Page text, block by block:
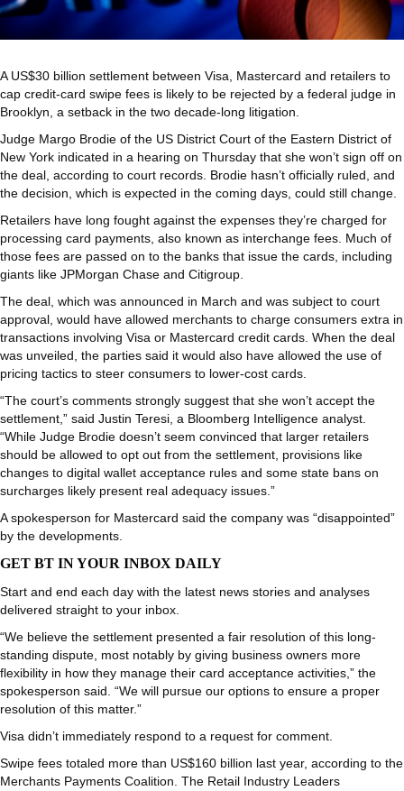
A US$30 billion settlement between Visa, Mastercard and retailers to
cap credit-card swipe fees is likely to be rejected by a federal judge in
Brooklyn, a setback in the two decade-long litigation.
Judge Margo Brodie of the US District Court of the Eastern District of
New York indicated in a hearing on Thursday that she won’t sign off on
the deal, according to court records. Brodie hasn’t officially ruled, and
the decision, which is expected in the coming days, could still change.
Retailers have long fought against the expenses they’re charged for
processing card payments, also known as interchange fees. Much of
those fees are passed on to the banks that issue the cards, including
giants like JPMorgan Chase and Citigroup.
The deal, which was announced in March and was subject to court
approval, would have allowed merchants to charge consumers extra in
transactions involving Visa or Mastercard credit cards. When the deal
was unveiled, the parties said it would also have allowed the use of
pricing tactics to steer consumers to lower-cost cards.
“The court’s comments strongly suggest that she won’t accept the
settlement,” said Justin Teresi, a Bloomberg Intelligence analyst.
“While Judge Brodie doesn’t seem convinced that larger retailers
should be allowed to opt out from the settlement, provisions like
changes to digital wallet acceptance rules and some state bans on
surcharges likely present real adequacy issues.”
A spokesperson for Mastercard said the company was “disappointed”
by the developments.
GET BT IN YOUR INBOX DAILY
Start and end each day with the latest news stories and analyses
delivered straight to your inbox.
“We believe the settlement presented a fair resolution of this long-
standing dispute, most notably by giving business owners more
flexibility in how they manage their card acceptance activities,” the
spokesperson said. “We will pursue our options to ensure a proper
resolution of this matter.”
Visa didn’t immediately respond to a request for comment.
Swipe fees totaled more than US$160 billion last year, according to the
Merchants Payments Coalition. The Retail Industry Leaders